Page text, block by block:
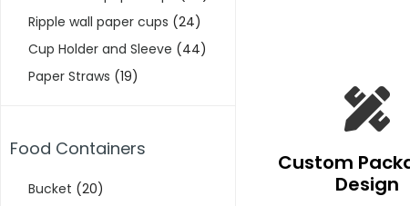
Ripple wall paper cups (24)
Cup Holder and Sleeve (44)
Paper Straws (19)
Food Containers
Bucket (20)
Custom
Design